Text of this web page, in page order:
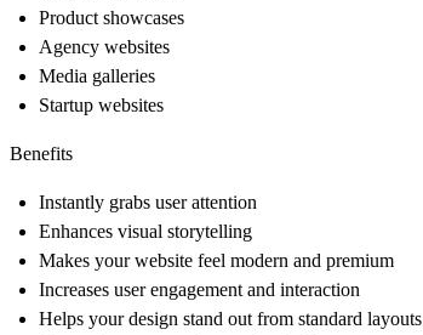
Product showcases
Agency websites
Media galleries
Startup websites
Benefits
Instantly grabs user attention
Enhances visual storytelling
Makes your website feel modern and premium
Increases user engagement and interaction
Helps your design stand out from standard layouts